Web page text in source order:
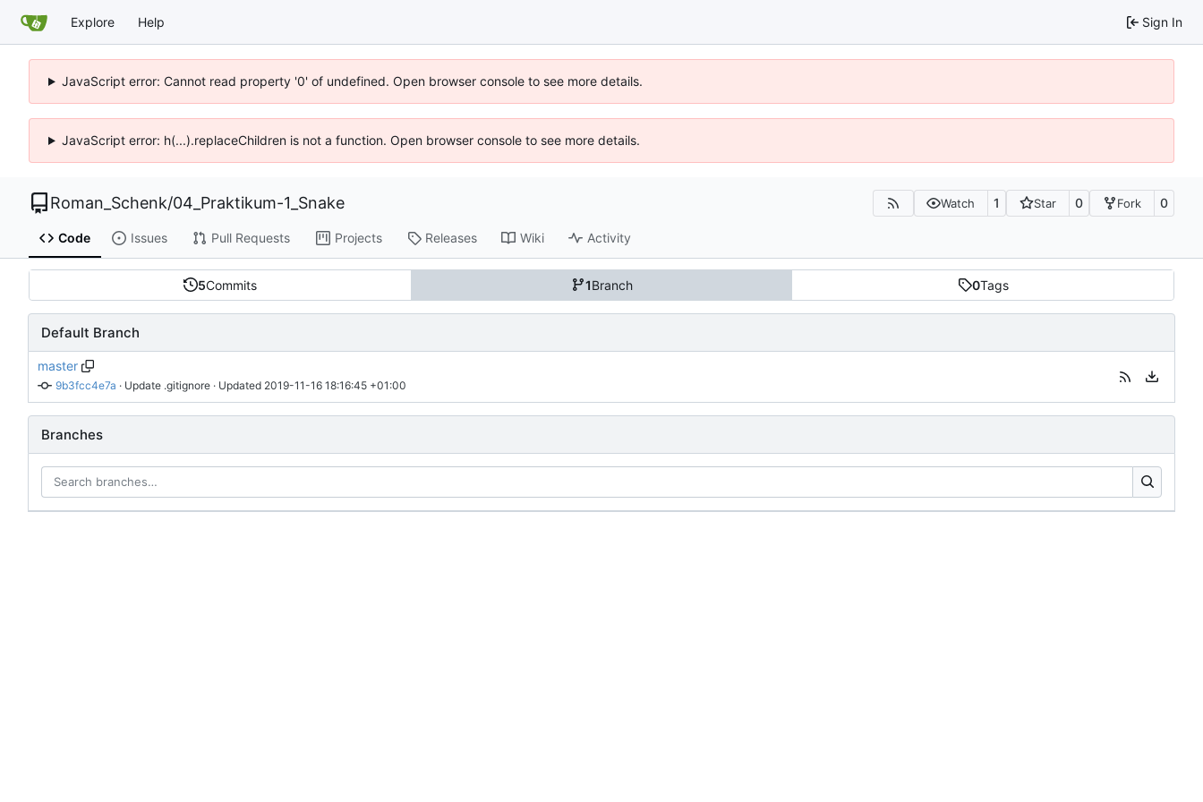
Explore Help Sign In
JavaScript error: Cannot read property '0' of undefined. Open browser console to see more details.
JavaScript error: h(...).replaceChildren is not a function. Open browser console to see more details.
Roman_Schenk/04_Praktikum-1_Snake Watch 1 Star 0 Fork 0
Code Issues Pull Requests Projects Releases Wiki Activity
5Commits 1Branch 0Tags
Default Branch
master
9b3fcc4e7a · Update .gitignore · Updated 2019-11-16 18:16:45 +01:00
Branches